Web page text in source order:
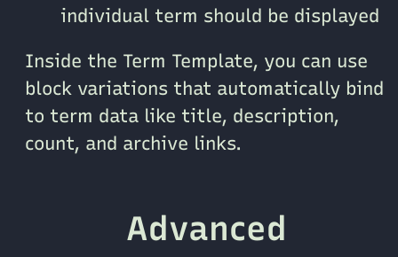
individual term should be displayed
Inside the Term Template, you can use
block variations that automatically bind
to term data like title, description,
count, and archive links.
Advanced